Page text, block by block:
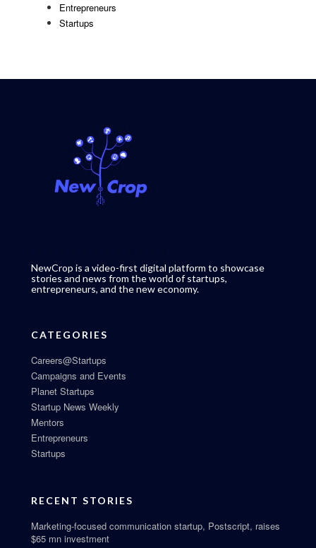
Entrepreneurs
Startups
NewCrop is a video-first digital platform to showcase
stories and news from the world of startups,
entrepreneurs, and the new economy.
CATEGORIES
Careers@Startups
Campaigns and Events
Planet Startups
Startup News Weekly
Mentors
Entrepreneurs
Startups
RECENT STORIES
Marketing-focused communication startup, Postscript, raises
$65 mn investment